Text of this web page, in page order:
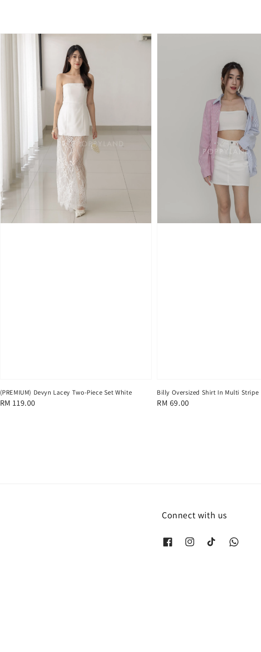
(PREMIUM) Devyn Lacey Two-Piece Set White
Regular
RM 119.00
Billy Oversized Shirt In Multi Stripe
Regular
RM 69.00
Connect with us